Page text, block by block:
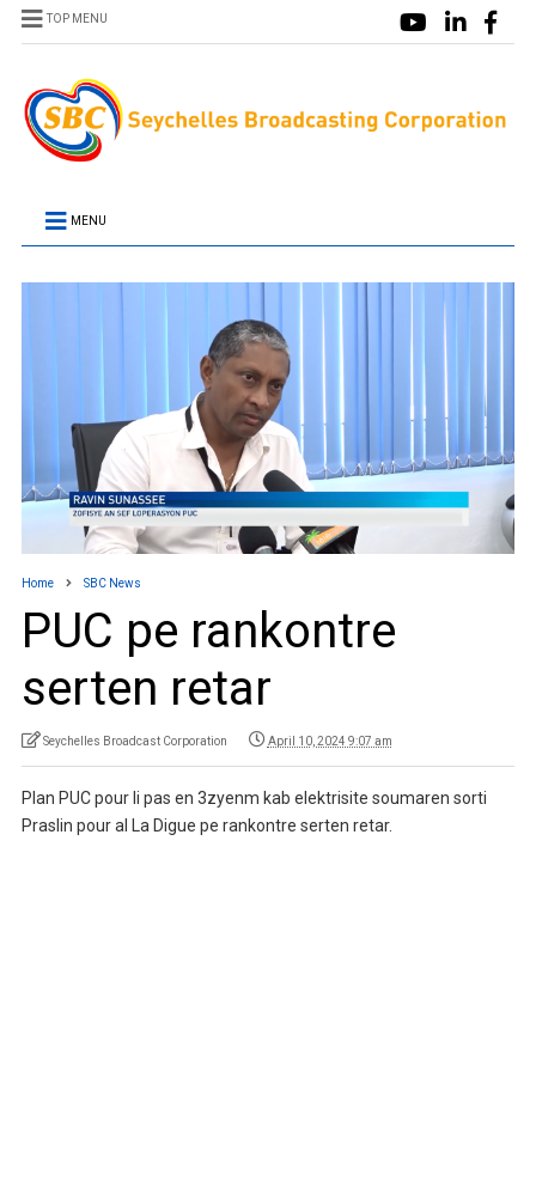
TOP MENU
MENU
Home SBC News
PUC pe rankontre
serten retar
Seychelles Broadcast Corporation April 10, 2024 9:07 am
Plan PUC pour li pas en 3zyenm kab elektrisite soumaren sorti
Praslin pour al La Digue pe rankontre serten retar.